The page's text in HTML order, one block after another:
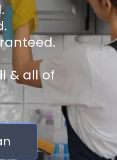
& all of